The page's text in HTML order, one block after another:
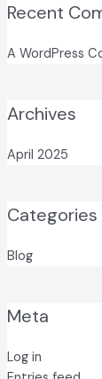
Recent
A WordPress
Archives
April 2025
Categories
Blog
Meta
Log in